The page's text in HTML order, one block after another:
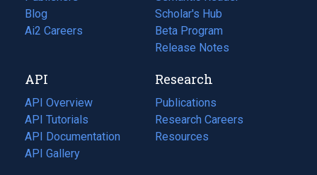
Blog
(opens
in
tab)
Ai2 Careers
(opens
new
tab)
Scholar's Hub
Beta Program
Release Notes
API
API Overview
API Tutorials
API Documentation
(opens
in
API Gallery
Research
Publications
(opens
in
a
Research Careers
(opens
in
Resources
(opens